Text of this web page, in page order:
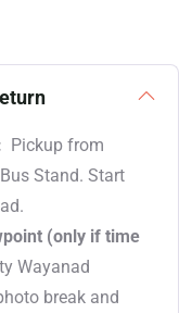
Pickup from
Stand. Start
(only if time
Wayanad
break and